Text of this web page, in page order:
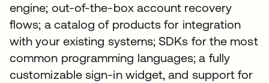
engine; out-of-the-box account recovery
flows; a catalog of products for integration
with your existing systems; SDKs for the most
common programming languages; a fully
customizable sign-in widget, and support for